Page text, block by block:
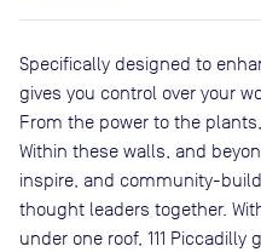
Specifically designed to
gives you control over your
From the power to the
Within these walls, and
inspire, and community-
thought leaders together.
under one roof, 111